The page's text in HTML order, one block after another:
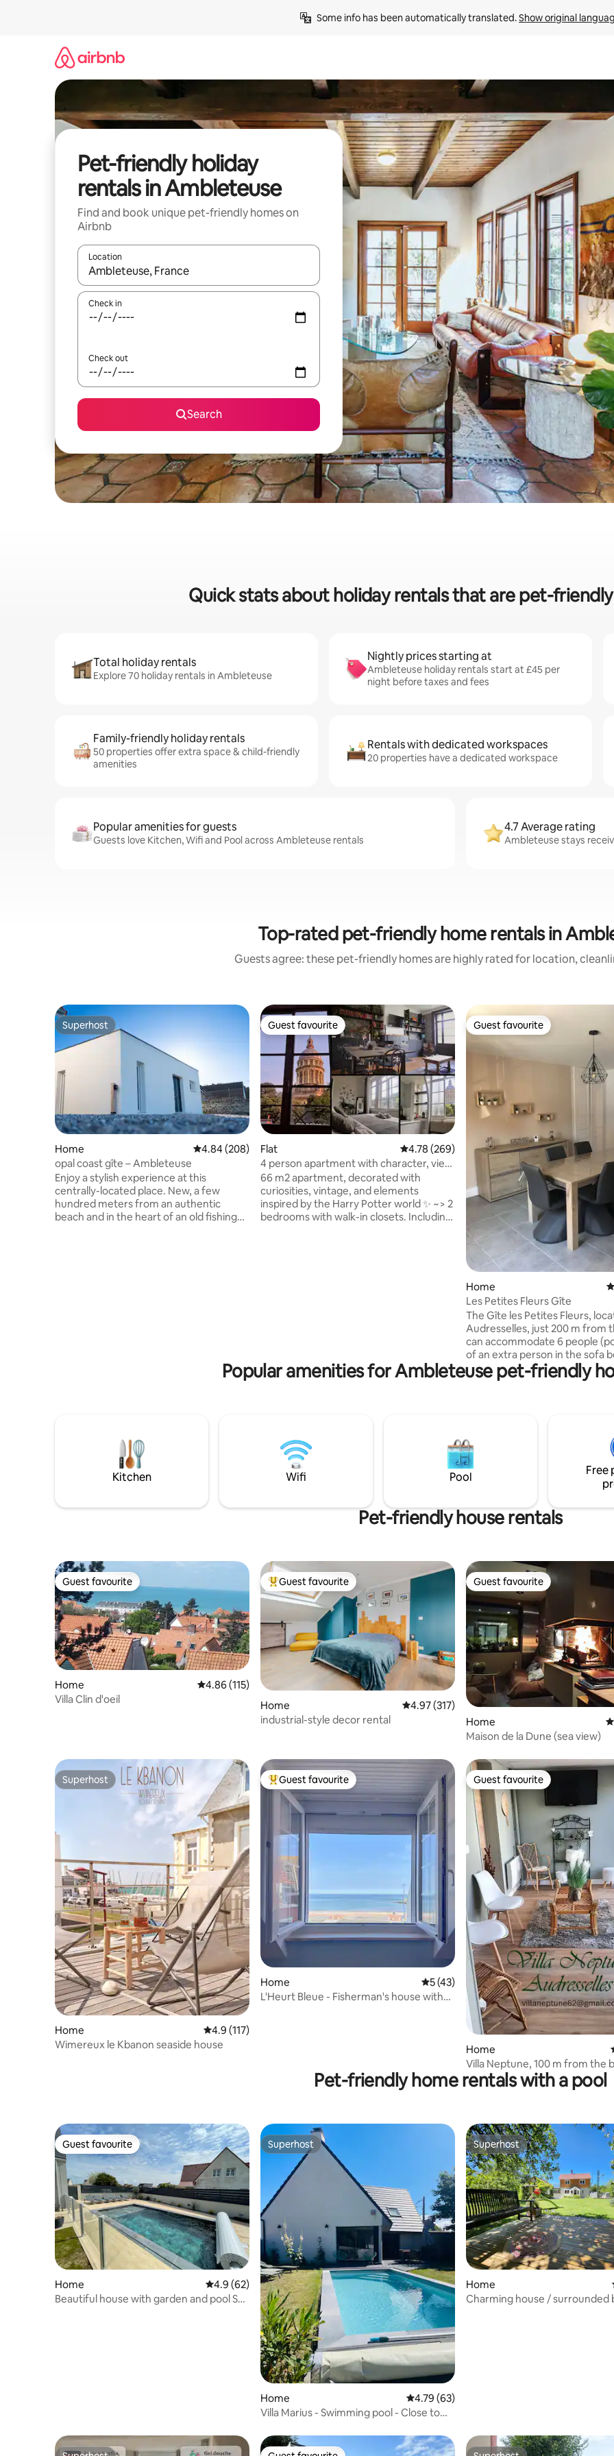
Some info has been automatically translated. Show original
Pet-friendly holiday
rentals in Ambleteuse
Find and book unique pet-friendly homes on
Airbnb
Location
When results are available, navigate with the up and down arrow keys or explore by touch or swipe gestures.
Check in
Check out
Search
Quick stats about holiday rentals that are pet-
Total holiday rentals
Explore 70 holiday rentals in Ambleteuse
Nightly prices starting at
Ambleteuse holiday rentals start at £45 per
night before taxes and fees
Family-friendly holiday rentals
50 properties offer extra space & child-friendly
amenities
Rentals with dedicated workspaces
20 properties have a dedicated workspace
Popular amenities for guests
Guests love Kitchen, Wifi and Pool across Ambleteuse rentals
4.7 Average rating
Ambleteuse stays
Top-rated pet-friendly home rentals in
Guests agree: these pet-friendly homes are highly rated for location,
Superhost
Superhost
Home 4.84 out of 5 average rating, 208 reviews
4.84 (208)
opal coast gîte – Ambleteuse
Enjoy a stylish experience at this
centrally-located place. New, a few
hundred meters from an authentic
beach and in the heart of an old fishing
Guest favourite
Guest favourite
Flat 4.78 out of 5 average rating, 269 reviews
4.78 (269)
4 person apartment with character, view
of the old town
66 m2 apartment, decorated with
curiosities, vintage, and elements
inspired by the Harry Potter world ✨ ~> 2
bedrooms with walk-in closets. Including
Guest favourite
Guest favourite
Home
Les Petites Fleurs Gîte
The Gîte les Petites Fleurs,
Audresselles, just 200 m from
can accommodate 6 people
of an extra person in the sofa
Audresselles is a typical Opal
village, just a stone's throw
remember the GR 120, which
the coast between
Noirda Beach to rise to Cap
Popular amenities for Ambleteuse pet-friendly
Kitchen Wifi Pool
Free
Pet-friendly house rentals
Guest favourite
Guest favourite
Home 4.86 out of 5 average rating, 115 reviews
4.86 (115)
Villa Clin d'oeil
Top guest favourite
Guest favourite
Home 4.97 out of 5 average rating, 317 reviews
4.97 (317)
industrial-style decor rental
Guest favourite
Guest favourite
Home
Maison de la Dune (sea view)
Superhost
Superhost
Home 4.9 out of 5 average rating, 117 reviews
4.9 (117)
Wimereux le Kbanon seaside house
Top guest favourite
Guest favourite
Home 5 out of 5 average rating, 43 reviews
5 (43)
L'Heurt Bleue - Fisherman's house with
Guest favourite
Guest favourite
Home
Villa Neptune, 100 m from the
Pet-friendly home rentals with a pool
Guest favourite
Guest favourite
Home 4.9 out of 5 average rating, 62 reviews
4.9 (62)
Beautiful house with garden and pool Sea
Superhost
Superhost
Home 4.79 out of 5 average rating, 63 reviews
4.79 (63)
Villa Marius - Swimming pool - Close to
Superhost
Superhost
Home
Charming house / surrounded